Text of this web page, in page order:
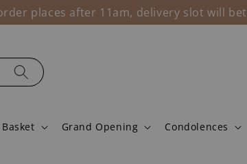
order places after 11am, delivery slot will
Grand Opening Condolences